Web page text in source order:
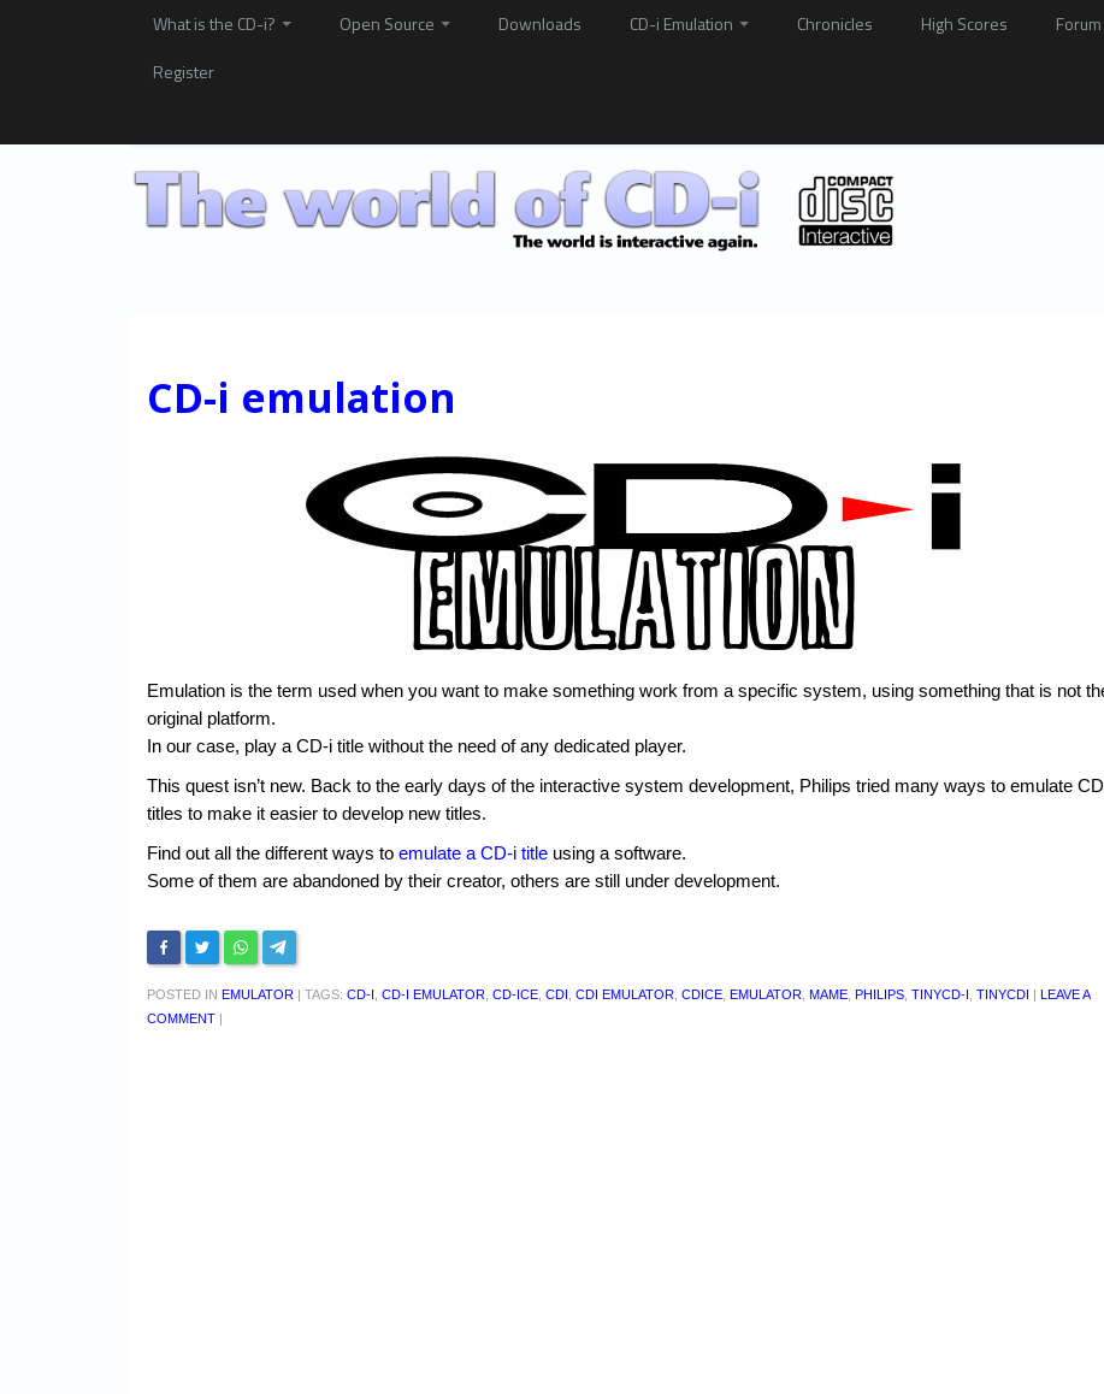
What is the CD-i? Open Source Downloads CD-i Emulation Chronicles High Scores Forum
Register
CD-i emulation
Emulation is the term used when you want to make something work from a specific system, using something that is not
original platform.
In our case, play a CD-i title without the need of any dedicated player.
This quest isn’t new. Back to the early days of the interactive system development, Philips tried many ways to emulate
titles to make it easier to develop new titles.
Find out all the different ways to emulate a CD-i title using a software.
Some of them are abandoned by their creator, others are still under development.
POSTED IN EMULATOR | TAGS: CD-I CD-I EMULATOR CD-ICE CDI CDI EMULATOR CDICE EMULATOR MAME PHILIPS TINYCD-I TINYCDI | LEAVE A
COMMENT |